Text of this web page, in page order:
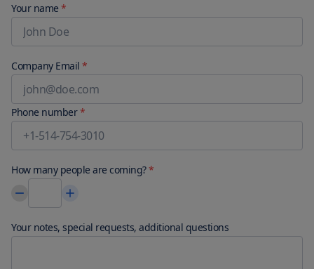
Your name *
Company Email *
Phone number*
How many people are coming?*
Your notes, special requests, additional questions